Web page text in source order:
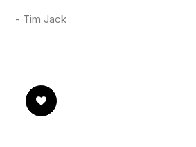
- Tim Jack